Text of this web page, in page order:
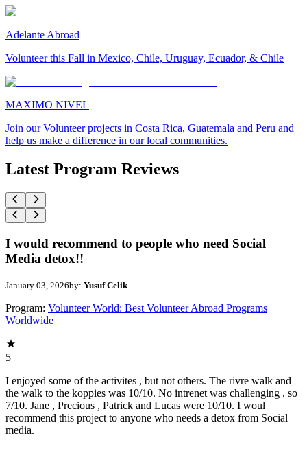
Adelante Abroad
Volunteer this Fall in Mexico, Chile, Uruguay, Ecuador, & Chile
MAXIMO NIVEL
Join our Volunteer projects in Costa Rica, Guatemala and Peru and
help us make a difference in our local communities.
Latest Program Reviews
I would recommend to people who need Social
Media detox!!
January 03, 2026by: Yusuf Celik
Program: Volunteer World: Best Volunteer Abroad Programs
Worldwide
5
I enjoyed some of the activites , but not others. The rivre walk and
the walk to the koppies was 10/10. No intrenet was challenging , so
7/10. Jane , Precious , Patrick and Lucas were 10/10. I woul
recommend this project to anyone who needs a detox from Social
media.